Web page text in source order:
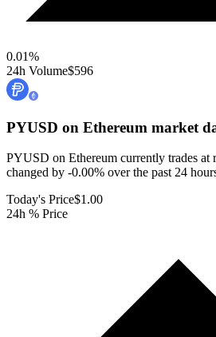
0.01%
24h Volume$596
PYUSD on Ethereum market
PYUSD on Ethereum currently trades at
changed by -0.00% over the past 24
Today's Price$1.00
24h % Price